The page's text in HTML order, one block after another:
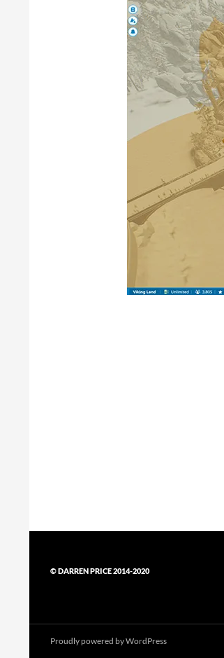
© DARREN PRICE 2014-2020
Proudly powered by WordPress